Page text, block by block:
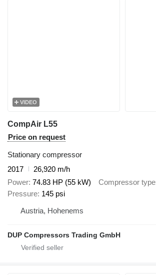
VIDEO
CompAir L55
Price on request
Stationary compressor
2017
26,920 m/h
Power 74.83 HP (55 kW) Compressor type
Pressure 145 psi
Austria, Hohenems
DUP Compressors Trading GmbH